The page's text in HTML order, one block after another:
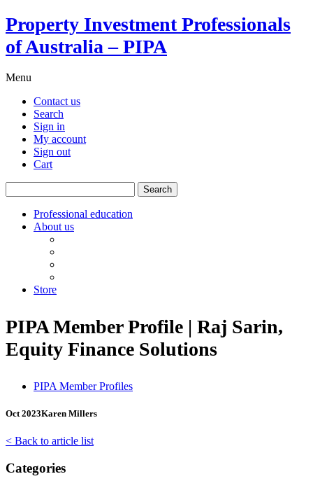
Property Investment Professionals
of Australia – PIPA
Menu
Contact us
Search
Sign in
My account
Sign out
Cart
for:
Professional education
About us
Store
PIPA Member Profile | Raj Sarin,
Equity Finance Solutions
PIPA Member Profiles
Oct 2023Karen Millers
< Back to article list
Categories